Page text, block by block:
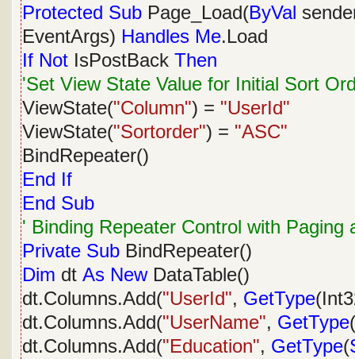
Protected Sub Page_Load(ByVal
EventArgs) Handles Me.Load
If Not IsPostBack Then
'Set View State Value for Initial Sort
ViewState("Column") = "UserId"
ViewState("Sortorder") = "ASC"
BindRepeater()
End If
End Sub
' Binding Repeater Control with Paging
Private Sub BindRepeater()
Dim dt As NewDataTable()
dt.Columns.Add("UserId", GetType
dt.Columns.Add("UserName", GetType(
dt.Columns.Add("Education", GetType(